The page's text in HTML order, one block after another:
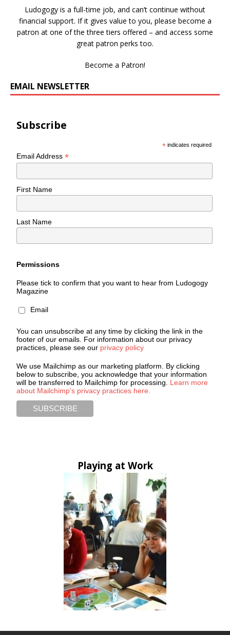
Ludogogy is a full-time job, and can’t continue without
financial support. If it gives value to you, please become a
patron at one of the three tiers offered – and access some
great patron perks too.
Become a Patron!
EMAIL NEWSLETTER
Subscribe
* indicates required
Email Address*
First Name
Last Name
Permissions
Please tick to confirm that you want to hear from Ludogogy
Magazine
Email
You can unsubscribe at any time by clicking the link in the
footer of our emails. For information about our privacy
practices, please see our privacy policy
We use Mailchimp as our marketing platform. By clicking
below to subscribe, you acknowledge that your information
will be transferred to Mailchimp for processing. Learn more
about Mailchimp's privacy practices here.
Playing at Work